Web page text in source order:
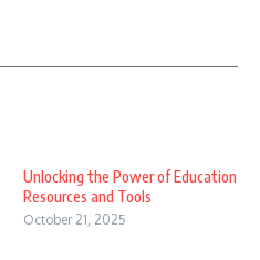
Unlocking the Power of Education
Resources and Tools
October 21, 2025